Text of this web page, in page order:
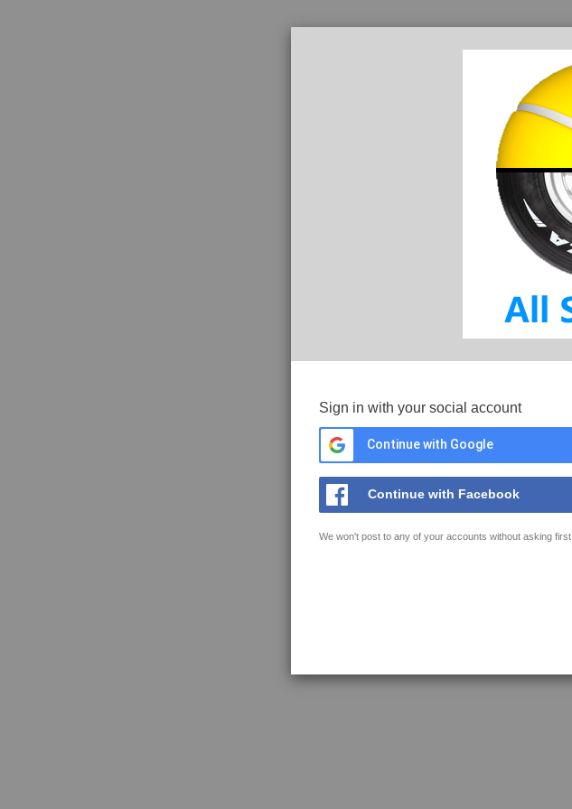
Sign in with your social account
Continue with Google
Continue with Facebook
We won't post to any of your accounts without asking first